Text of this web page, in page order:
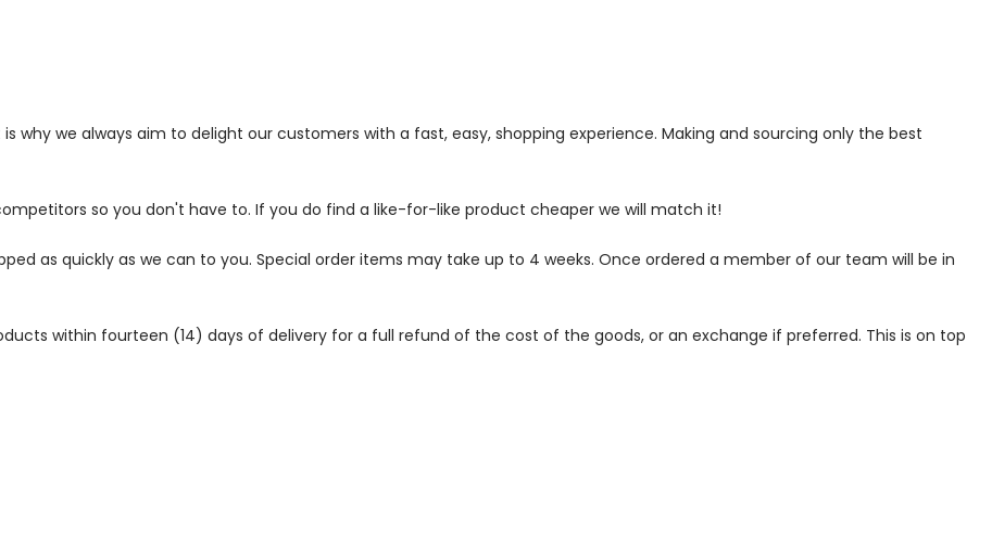
why we always aim to delight our customers with a fast, easy, shopping experience. Making and sourcing only the best
so you don't have to. If you do find a like-for-like product cheaper we will match it!
as quickly as we can to you. Special order items may take up to 4 weeks. Once ordered a member of our team will be in
within fourteen (14) days of delivery for a full refund of the cost of the goods, or an exchange if preferred. This is on top